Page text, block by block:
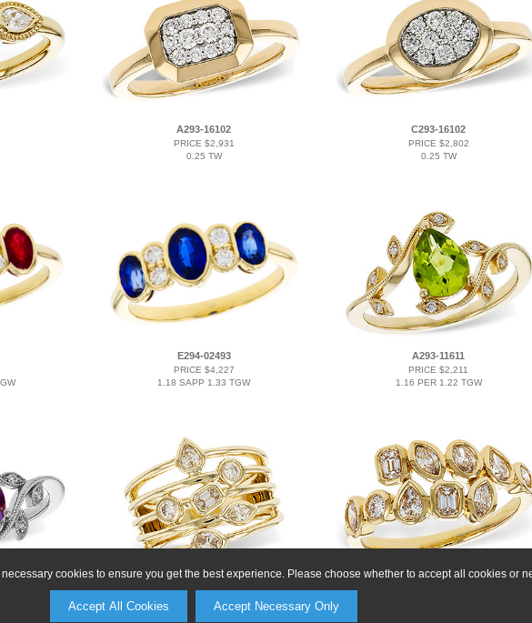
cookies to ensure you get the best experience. Please choose whether to accept all cookies or
Accept All Cookies Accept Necessary Only
A293-16102
PRICE $2,931
0.25 TW
C293-16102
PRICE $2,802
0.25 TW
E294-02493
PRICE $4,227
1.18 SAPP 1.33 TGW
A293-11611
PRICE $2,211
1.16 PER 1.22 TGW
E292-26175
0.50 TW
M293-16174